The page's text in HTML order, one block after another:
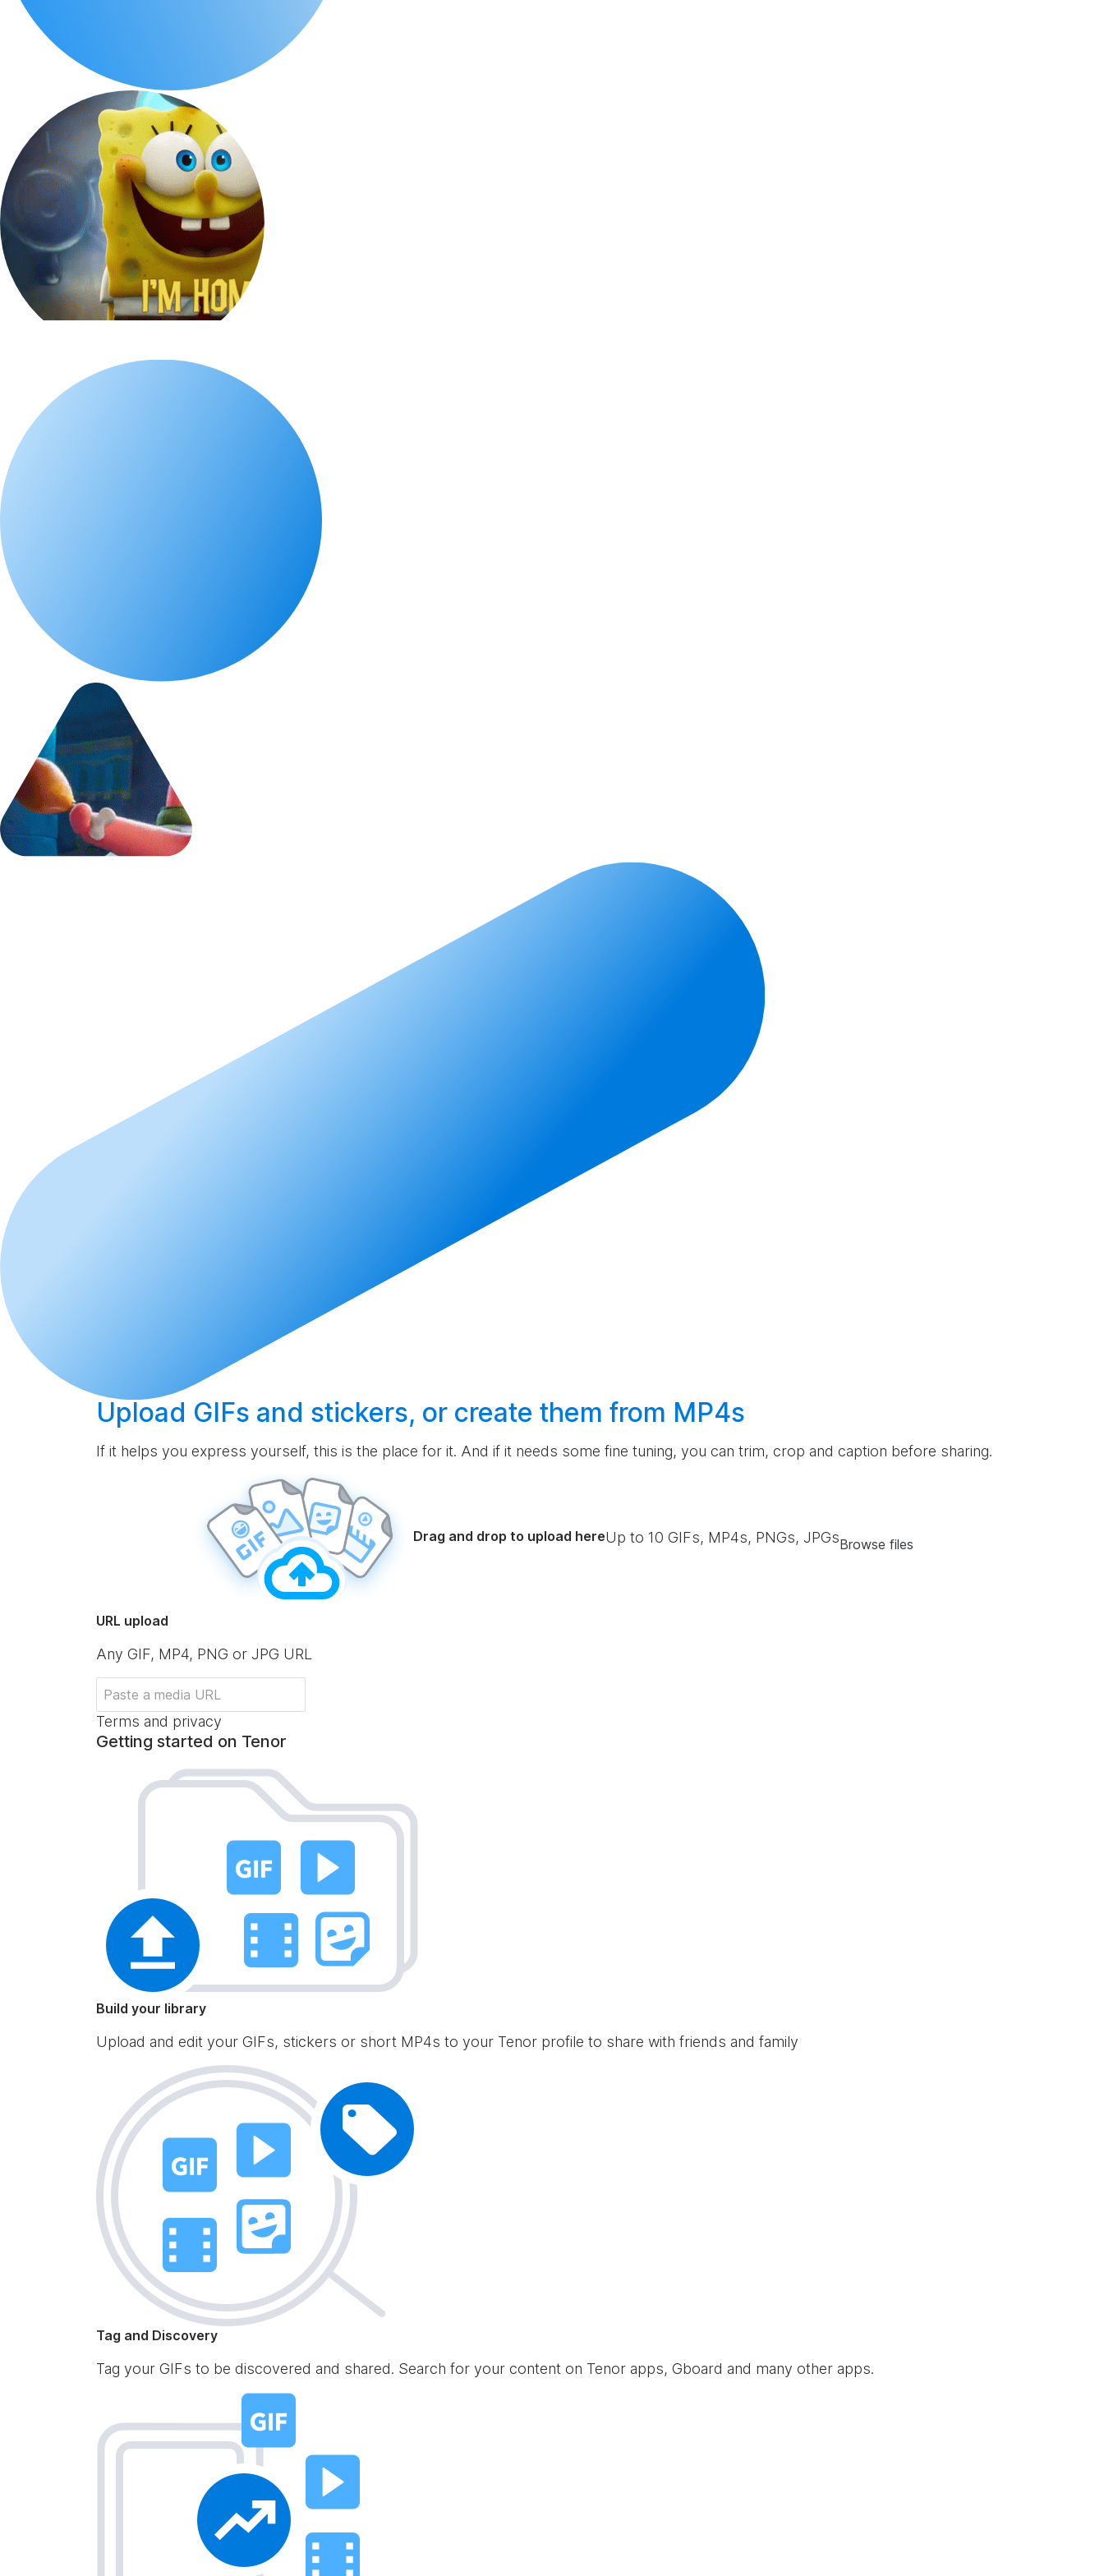
Upload GIFs and stickers, or create them from MP4s
If it helps you express yourself, this is the place for it. And if it needs some fine tuning, you can trim, crop and caption before sharing.
Drag and drop to upload hereUp to 10 GIFs, MP4s, PNGs, JPGsBrowse files
URL upload
Any GIF, MP4, PNG or JPG URL
Terms and privacy
Getting started on Tenor
Build your library
Upload and edit your GIFs, stickers or short MP4s to your Tenor profile to share with friends and family
Tag and Discovery
Tag your GIFs to be discovered and shared. Search for your content on Tenor apps, Gboard and many other apps.